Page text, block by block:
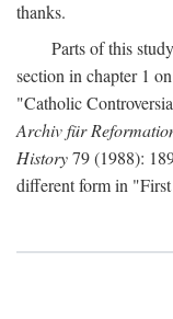
thanks.
Parts of this
section in chapter 1
"Catholic
Archiv für
History79 (1988):
different form in "First